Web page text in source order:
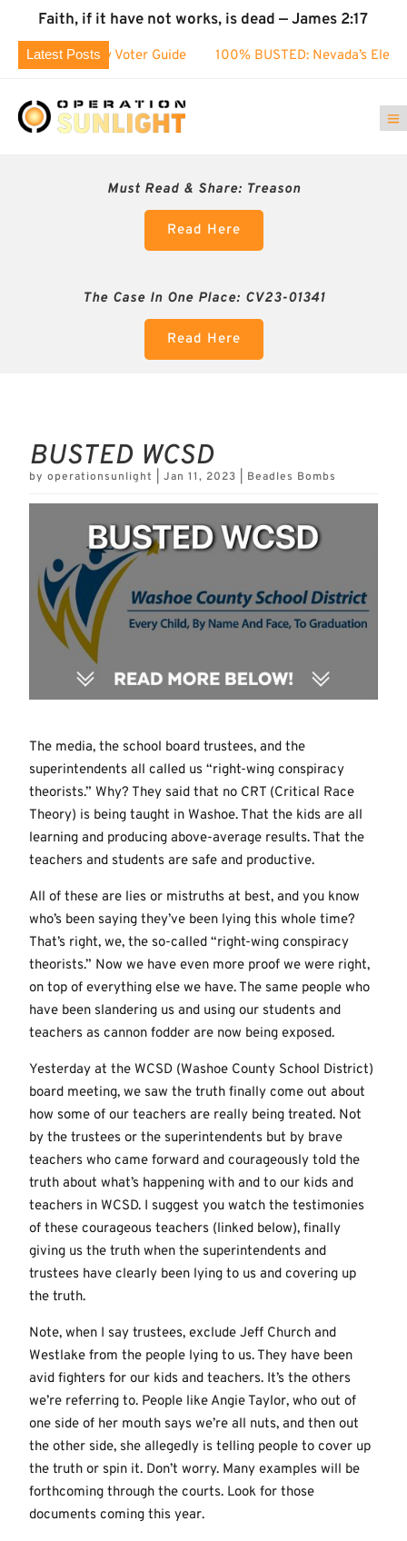
Faith, if it have not works, is dead — James 2:17
Latest Posts
County Voter Guide 100% BUSTED: Nevada’s Election Fraud
Must Read & Share: Treason
Read Here
The Case In One Place: CV23-01341
Read Here
BUSTED WCSD
byoperationsunlight |Jan 11, 2023 Beadles Bombs
The media, the school board trustees, and the
superintendents all called us “right-wing conspiracy
theorists.” Why? They said that no CRT (Critical Race
Theory) is being taught in Washoe. That the kids are all
learning and producing above-average results. That the
teachers and students are safe and productive.
All of these are lies or mistruths at best, and you know
who’s been saying they’ve been lying this whole time?
That’s right, we, the so-called “right-wing conspiracy
theorists.” Now we have even more proof we were right,
on top of everything else we have. The same people who
have been slandering us and using our students and
teachers as cannon fodder are now being exposed.
Yesterday at the WCSD (Washoe County School District)
board meeting, we saw the truth finally come out about
how some of our teachers are really being treated. Not
by the trustees or the superintendents but by brave
teachers who came forward and courageously told the
truth about what’s happening with and to our kids and
teachers in WCSD. I suggest you watch the testimonies
of these courageous teachers (linked below), finally
giving us the truth when the superintendents and
trustees have clearly been lying to us and covering up
the truth.
Note, when I say trustees, exclude Jeff Church and
Westlake from the people lying to us. They have been
avid fighters for our kids and teachers. It’s the others
we’re referring to. People like Angie Taylor, who out of
one side of her mouth says we’re all nuts, and then out
the other side, she allegedly is telling people to cover up
the truth or spin it. Don’t worry. Many examples will be
forthcoming through the courts. Look for those
documents coming this year.